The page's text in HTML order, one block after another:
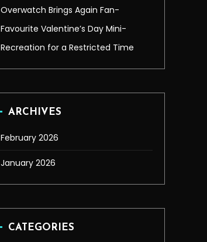
Overwatch Brings Again Fan-
Favourite Valentine’s Day Mini-
Recreation for a Restricted Time
ARCHIVES
February 2026
January 2026
CATEGORIES